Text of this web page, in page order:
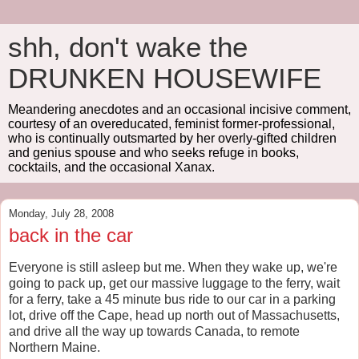
shh, don't wake the
DRUNKEN HOUSEWIFE
Meandering anecdotes and an occasional incisive comment,
courtesy of an overeducated, feminist former-professional,
who is continually outsmarted by her overly-gifted children
and genius spouse and who seeks refuge in books,
cocktails, and the occasional Xanax.
Monday, July 28, 2008
back in the car
Everyone is still asleep but me. When they wake up, we're
going to pack up, get our massive luggage to the ferry, wait
for a ferry, take a 45 minute bus ride to our car in a parking
lot, drive off the Cape, head up north out of Massachusetts,
and drive all the way up towards Canada, to remote
Northern Maine.